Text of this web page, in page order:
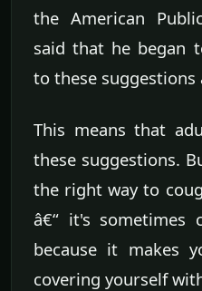
the American
said that he began
to these suggestions
This means that
these suggestions.
the right way to
â€“ it's sometimes
because it makes
covering yourself